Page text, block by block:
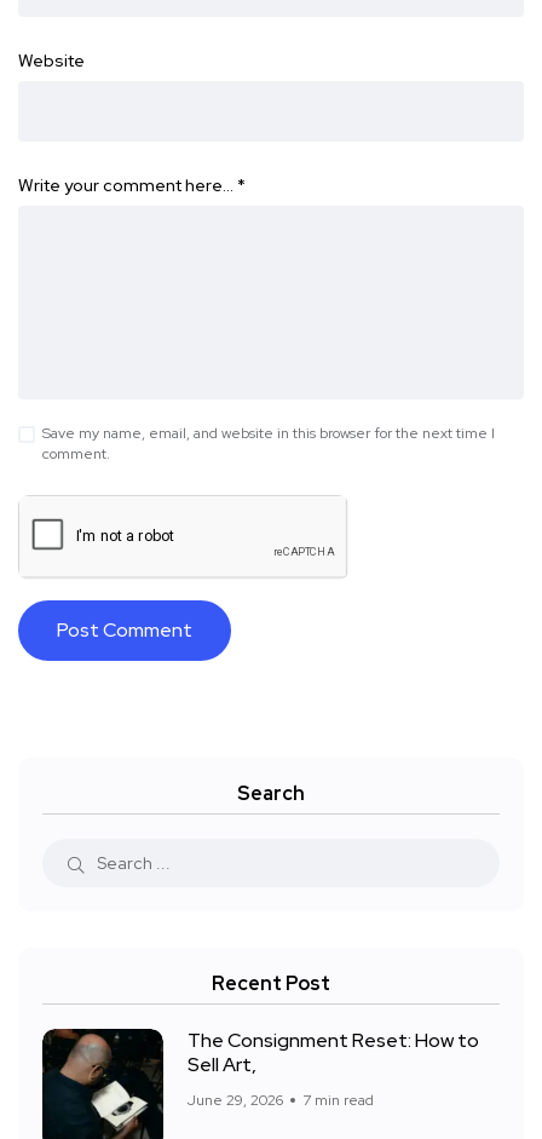
Website
Write your comment here… *
Save my name, email, and website in this browser for the next time I
comment.
Search
Recent Post
The Consignment Reset: How to
Sell Art,
June 29, 2026 7 min read